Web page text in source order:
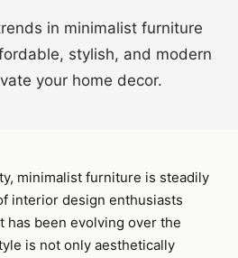
in minimalist furniture
stylish, and modern
your home decor.
minimalist furniture is steadily
interior design enthusiasts
has been evolving over the
is not only aesthetically